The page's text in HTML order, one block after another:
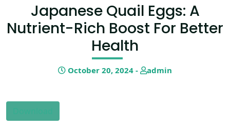
Japanese Quail Eggs: A
Nutrient-Rich Boost For Better
Health
October 20, 2024 - admin